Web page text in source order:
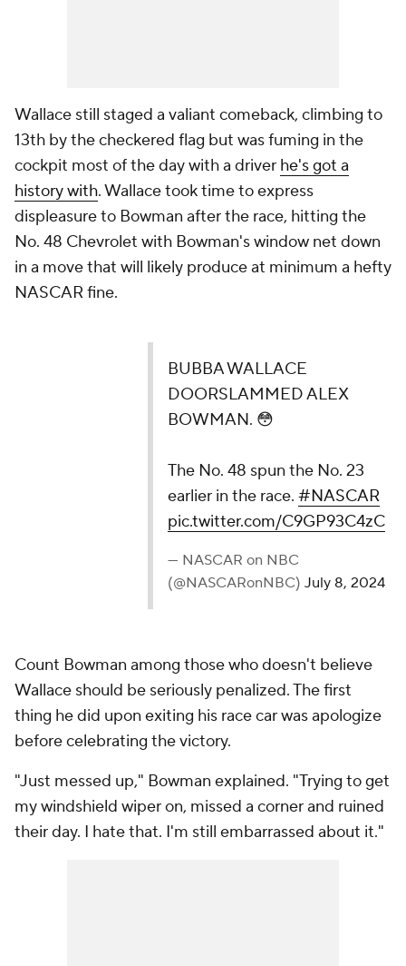
Wallace still staged a valiant comeback, climbing to
13th by the checkered flag but was fuming in the
cockpit most of the day with a driver he's got a
history with. Wallace took time to express
displeasure to Bowman after the race, hitting the
No. 48 Chevrolet with Bowman's window net down
in a move that will likely produce at minimum a hefty
NASCAR fine.
BUBBA WALLACE
DOORSLAMMED ALEX
BOWMAN. 😳
The No. 48 spun the No. 23
earlier in the race. #NASCAR
pic.twitter.com/C9GP93C4zC
— NASCAR on NBC
(@NASCARonNBC) July 8, 2024
Count Bowman among those who doesn't believe
Wallace should be seriously penalized. The first
thing he did upon exiting his race car was apologize
before celebrating the victory.
"Just messed up," Bowman explained. "Trying to get
my windshield wiper on, missed a corner and ruined
their day. I hate that. I'm still embarrassed about it."